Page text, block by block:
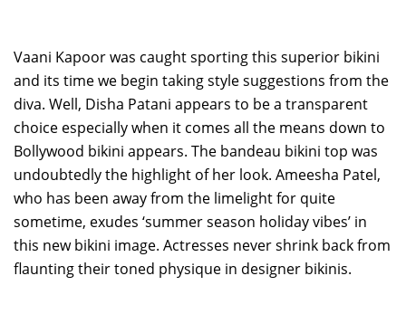
Vaani Kapoor was caught sporting this superior bikini
and its time we begin taking style suggestions from the
diva. Well, Disha Patani appears to be a transparent
choice especially when it comes all the means down to
Bollywood bikini appears. The bandeau bikini top was
undoubtedly the highlight of her look. Ameesha Patel,
who has been away from the limelight for quite
sometime, exudes ‘summer season holiday vibes’ in
this new bikini image. Actresses never shrink back from
flaunting their toned physique in designer bikinis.